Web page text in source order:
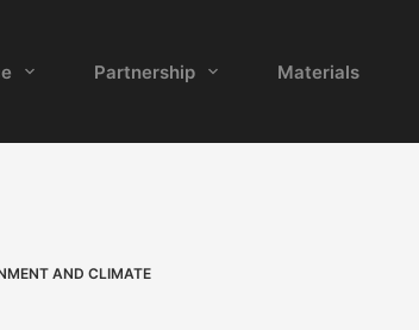
Partnership Materials
AND CLIMATE